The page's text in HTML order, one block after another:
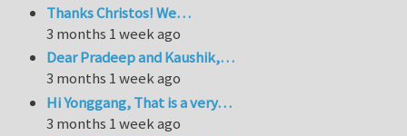
Thanks Christos! We…
3 months 1 week ago
Dear Pradeep and Kaushik,…
3 months 1 week ago
Hi Yonggang, That is a very…
3 months 1 week ago